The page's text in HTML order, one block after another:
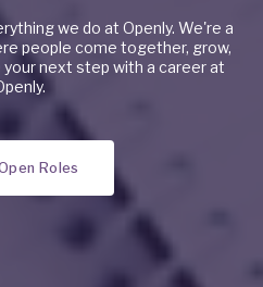
we do at Openly. We're a
people come together, grow,
your next step with a career at
Roles